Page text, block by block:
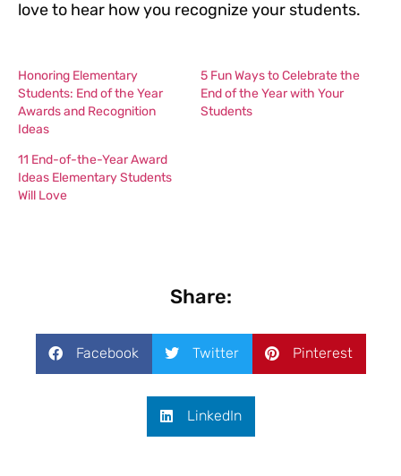
love to hear how you recognize your students.
Honoring Elementary
Students: End of the Year
Awards and Recognition
Ideas
5 Fun Ways to Celebrate the
End of the Year with Your
Students
11 End-of-the-Year Award
Ideas Elementary Students
Will Love
Share:
Facebook Twitter Pinterest
LinkedIn